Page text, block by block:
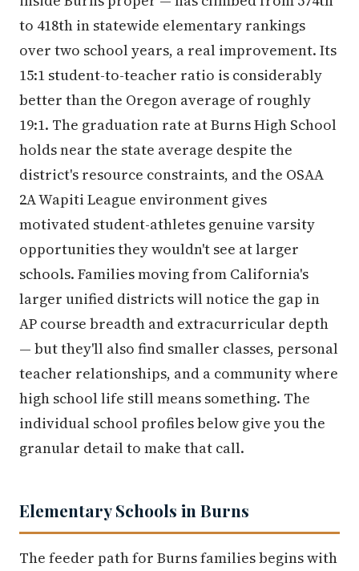
to 418th in statewide elementary rankings
over two school years, a real improvement. Its
15:1 student-to-teacher ratio is considerably
better than the Oregon average of roughly
19:1. The graduation rate at Burns High School
holds near the state average despite the
district's resource constraints, and the OSAA
2A Wapiti League environment gives
motivated student-athletes genuine varsity
opportunities they wouldn't see at larger
schools. Families moving from California's
larger unified districts will notice the gap in
AP course breadth and extracurricular depth
— but they'll also find smaller classes, personal
teacher relationships, and a community where
high school life still means something. The
individual school profiles below give you the
granular detail to make that call.
Elementary Schools in Burns
The feeder path for Burns families begins with